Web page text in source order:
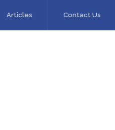
Articles Contact Us